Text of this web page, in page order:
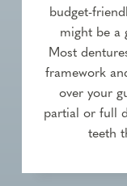
budget-
might be a
Most
framework
over your
partial or full
teeth